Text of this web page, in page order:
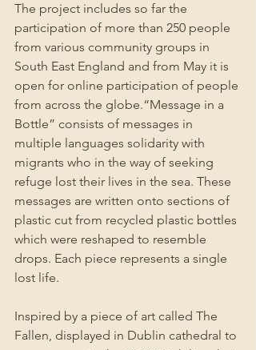
The project includes so far the
participation of more than 250 people
from various community groups in
South East England and from May it is
open for online participation of people
from across the globe.“Message in a
Bottle” consists of messages in
multiple languages solidarity with
migrants who in the way of seeking
refuge lost their lives in the sea. These
messages are written onto sections of
plastic cut from recycled plastic bottles
which were reshaped to resemble
drops. Each piece represents a single
lost life.
Inspired by a piece of art called The
Fallen, displayed in Dublin cathedral to